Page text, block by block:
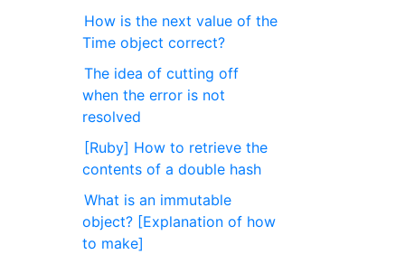
How is the next value of the
Time object correct?
The idea of cutting off
when the error is not
resolved
[Ruby] How to retrieve the
contents of a double hash
What is an immutable
object? [Explanation of how
to make]